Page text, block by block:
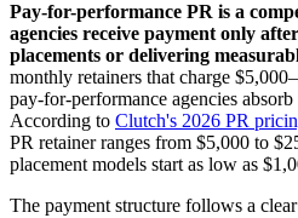
Pay-for-performance PR is a
agencies receive payment only
placements or delivering
monthly retainers that charge
pay-for-performance agencies
According to Clutch's 2026 PR
PR retainer ranges from $5,000 to
placement models start as low as
The payment structure follows a clear